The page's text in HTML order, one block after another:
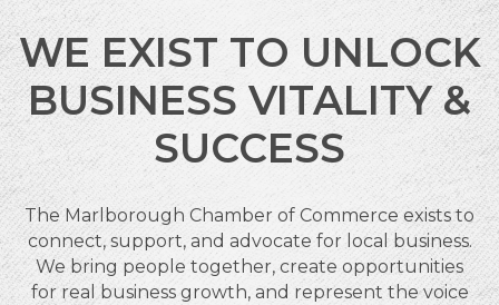
WE EXIST TO UNLOCK
BUSINESS VITALITY &
SUCCESS
The Marlborough Chamber of Commerce exists to
connect, support, and advocate for local business.
We bring people together, create opportunities
for real business growth, and represent the voice